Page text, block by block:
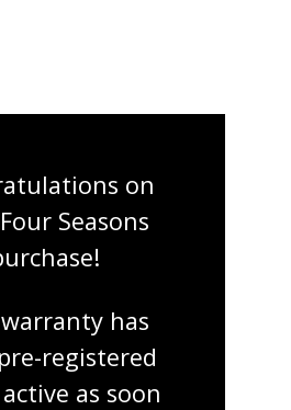
on
Seasons
has
registered
as soon